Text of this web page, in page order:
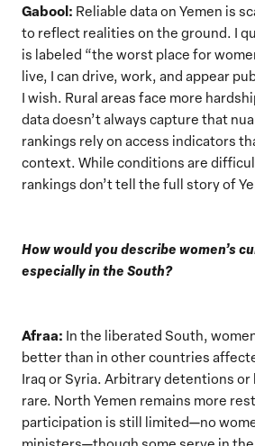
Gabool: Reliable data on Yemen is
to reflect realities on the ground. I
is labeled “the worst place for
live, I can drive, work, and appear
I wish. Rural areas face more
data doesn’t always capture that
rankings rely on access indicators
context. While conditions are
rankings don’t tell the full story of
How would you describe women’s
especially in the South?
Afraa: In the liberated South,
better than in other countries
Iraq or Syria. Arbitrary detentions or
rare. North Yemen remains more
participation is still limited—no